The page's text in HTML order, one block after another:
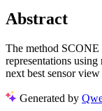
Abstract
The method SCONE
representations
next best sensor
Generated by